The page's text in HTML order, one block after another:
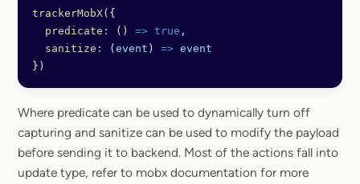
trackerMobX({
  predicate
: () => true ,
  sanitize
: ( event ) => event
})
Where predicate can be used to dynamically turn off
capturing and sanitize can be used to modify the payload
before sending it to backend. Most of the actions fall into
update type, refer to mobx documentation for more